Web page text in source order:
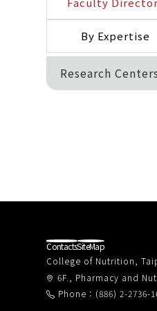
By Expertise
Research Centers
College of Nutrition,
6F., Pharmacy and
Phone：(886) 2-2736-
ContactsSiteMap